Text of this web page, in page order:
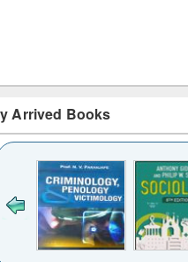
Arrived Books